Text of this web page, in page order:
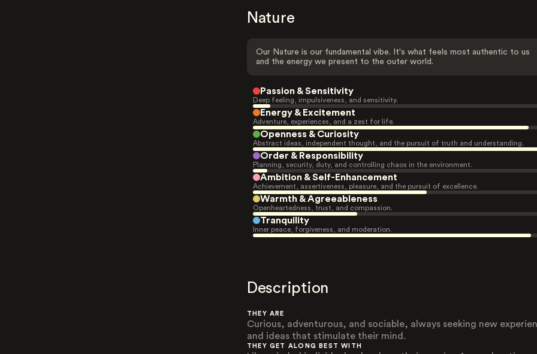
Nature
Our Nature is our fundamental vibe. It's what feels most authentic to us
and the energy we present to the outer world.
Passion & Sensitivity
Deep feeling, impulsiveness, and sensitivity.
Energy & Excitement
Adventure, experiences, and a zest for life.
Openness & Curiosity
Abstract ideas, independent thought, and the pursuit of truth and understanding.
Order & Responsibility
Planning, security, duty, and controlling chaos in the environment.
Ambition & Self-Enhancement
Achievement, assertiveness, pleasure, and the pursuit of excellence.
Warmth & Agreeableness
Openheartedness, trust, and compassion.
Tranquility
Inner peace, forgiveness, and moderation.
Description
THEY ARE
Curious, adventurous, and sociable, always seeking new
and ideas that stimulate their mind.
THEY GET ALONG BEST WITH